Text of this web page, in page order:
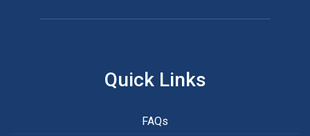
appointmentMaps
Quick Links
FAQs